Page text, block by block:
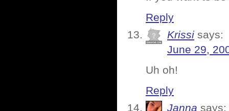
Reply
Krissi says:
June 29,
Uh oh!
Reply
Janna says: